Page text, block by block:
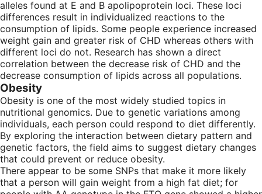
alleles found at E and B apolipoprotein loci. These loci
differences result in individualized reactions to the
consumption of lipids. Some people experience increased
weight gain and greater risk of CHD whereas others with
different loci do not. Research has shown a direct
correlation between the decrease risk of CHD and the
decrease consumption of lipids across all populations.
Obesity
Obesity is one of the most widely studied topics in
nutritional genomics. Due to genetic variations among
individuals, each person could respond to diet differently.
By exploring the interaction between dietary pattern and
genetic factors, the field aims to suggest dietary changes
that could prevent or reduce obesity.
There appear to be some SNPs that make it more likely
that a person will gain weight from a high fat diet; for